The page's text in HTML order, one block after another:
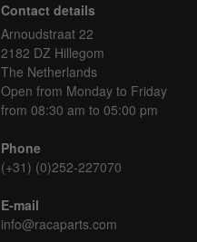
Contact details
Arnoudstraat 22
2182 DZ Hillegom
The Netherlands
Open from Monday to Friday
from 08:30 am to 05:00 pm
Phone
(+31) (0)252-227070
E-mail
info@racaparts.com